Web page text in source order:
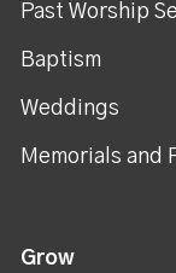
Past Worship
Baptism
Weddings
Memorials and
Grow